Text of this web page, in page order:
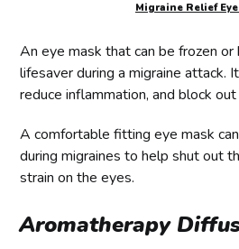
Migraine Relief
An eye mask that can be frozen or
lifesaver during a migraine attack.
reduce inflammation, and block
A comfortable fitting eye mask
during migraines to help shut out
strain on the eyes.
Aromatherapy